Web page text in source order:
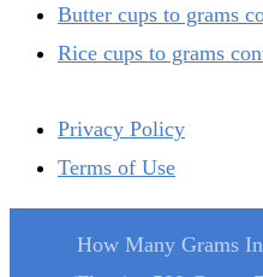
Butter cups to grams
Rice cups to grams
Privacy Policy
Terms of Use
How Many Grams